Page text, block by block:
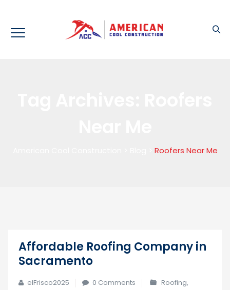
Roofers Near Me
23
Affordable Roofing Company in
Sacramento
elFrisco2025 0 Comments Roofing,